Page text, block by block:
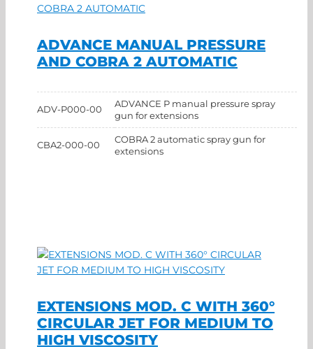
ADVANCE MANUAL PRESSURE
AND COBRA 2 AUTOMATIC
ADV-P000-00
ADVANCE P manual pressure spray
gun for extensions
CBA2-000-00
COBRA 2 automatic spray gun for
extensions
EXTENSIONS MOD. C WITH 360°
CIRCULAR JET FOR MEDIUM TO
HIGH VISCOSITY